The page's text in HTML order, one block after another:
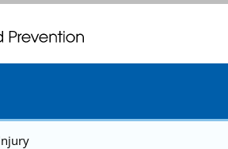
twenty four seven. Saving Lives,